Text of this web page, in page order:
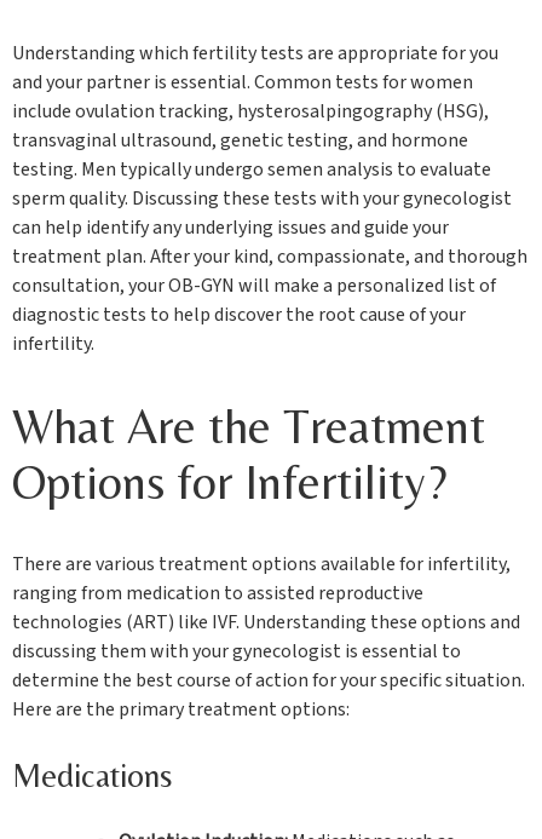
Understanding which fertility tests are appropriate for you
and your partner is essential. Common tests for women
include ovulation tracking, hysterosalpingography (HSG),
transvaginal ultrasound, genetic testing, and hormone
testing. Men typically undergo semen analysis to evaluate
sperm quality. Discussing these tests with your gynecologist
can help identify any underlying issues and guide your
treatment plan. After your kind, compassionate, and thorough
consultation, your OB-GYN will make a personalized list of
diagnostic tests to help discover the root cause of your
infertility.
What Are the Treatment
Options for Infertility?
There are various treatment options available for infertility,
ranging from medication to assisted reproductive
technologies (ART) like IVF. Understanding these options and
discussing them with your gynecologist is essential to
determine the best course of action for your specific situation.
Here are the primary treatment options:
Medications